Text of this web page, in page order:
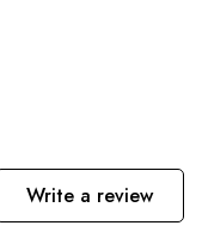
Write a review